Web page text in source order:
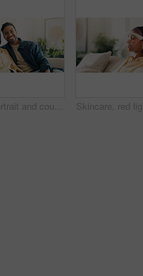
Happy, portrait and couple on sofa in home with bonding, love and connection in marriage on weekend. Smile, relax and man embracing woman in living room for commitment, care and affection in house.